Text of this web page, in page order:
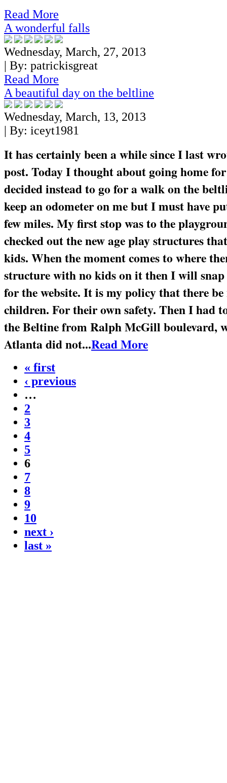
Read More
A wonderful falls
Wednesday, March, 27, 2013
| By: patrickisgreat
Read More
A beautiful day on the beltline
Wednesday, March, 13, 2013
| By: iceyt1981
It has certainly been a while since I last
post. Today I thought about going home
decided instead to go for a walk on the
keep an odometer on me but I must have
few miles. My first stop was to the
checked out the new age play structures
kids. When the moment comes to where
structure with no kids on it then I will
for the website. It is my policy that there
children. For their own safety. Then I had
the Beltine from Ralph McGill boulevard,
Atlanta did not...Read More
« first
‹ previous
…
2
3
4
5
6
7
8
9
10
next ›
last »